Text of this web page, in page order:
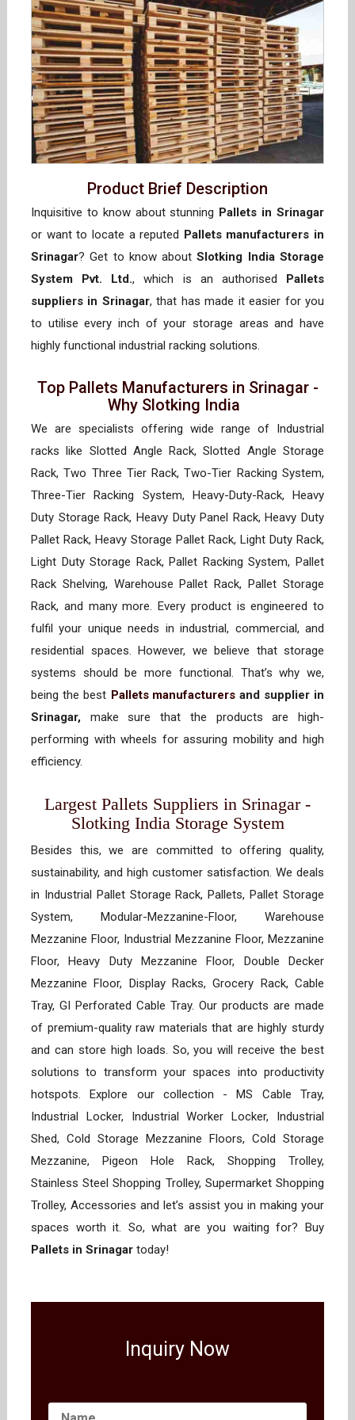
Product Brief Description
Inquisitive to know about stunning Pallets in Srinagar
or want to locate a reputed Pallets manufacturers in
Srinagar? Get to know aboutSlotking India Storage
System Pvt. Ltd., which is an authorised Pallets
suppliers in Srinagar, that has made it easier for you
to utilise every inch of your storage areas and have
highly functional industrial racking solutions.
Top Pallets Manufacturers in Srinagar -
Why Slotking India
We are specialists offering wide range of Industrial
racks like Slotted Angle Rack, Slotted Angle Storage
Rack, Two Three Tier Rack, Two-Tier Racking System,
Three-Tier Racking System, Heavy-Duty-Rack, Heavy
Duty Storage Rack, Heavy Duty Panel Rack, Heavy Duty
Pallet Rack, Heavy Storage Pallet Rack, Light Duty Rack,
Light Duty Storage Rack, Pallet Racking System, Pallet
Rack Shelving, Warehouse Pallet Rack, Pallet Storage
Rack, and many more. Every product is engineered to
fulfil your unique needs in industrial, commercial, and
residential spaces. However, we believe that storage
systems should be more functional. That’s why we,
being the best Pallets manufacturersand supplier in
Srinagar, make sure that the products are high-
performing with wheels for assuring mobility and high
efficiency.
Largest Pallets Suppliers in Srinagar -
Slotking India Storage System
Besides this, we are committed to offering quality,
sustainability, and high customer satisfaction. We deals
in Industrial Pallet Storage Rack, Pallets, Pallet Storage
System, Modular-Mezzanine-Floor, Warehouse
Mezzanine Floor, Industrial Mezzanine Floor, Mezzanine
Floor, Heavy Duty Mezzanine Floor, Double Decker
Mezzanine Floor, Display Racks, Grocery Rack, Cable
Tray, GI Perforated Cable Tray. Our products are made
of premium-quality raw materials that are highly sturdy
and can store high loads. So, you will receive the best
solutions to transform your spaces into productivity
hotspots. Explore our collection - MS Cable Tray,
Industrial Locker, Industrial Worker Locker, Industrial
Shed, Cold Storage Mezzanine Floors, Cold Storage
Mezzanine, Pigeon Hole Rack, Shopping Trolley,
Stainless Steel Shopping Trolley, Supermarket Shopping
Trolley, Accessories and let’s assist you in making your
spaces worth it. So, what are you waiting for? Buy
Pallets in Srinagar today!
Inquiry Now